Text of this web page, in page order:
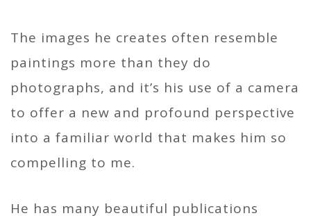
The images he creates often resemble
paintings more than they do
photographs, and it’s his use of a camera
to offer a new and profound perspective
into a familiar world that makes him so
compelling to me.
He has many beautiful publications